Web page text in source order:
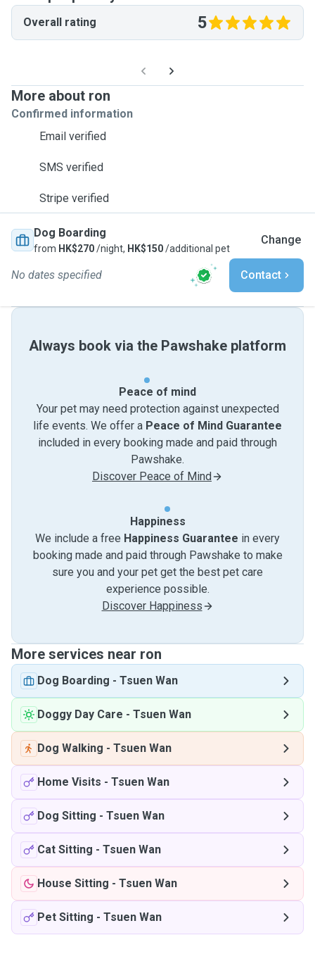
Overall rating 5
More about ron
Confirmed information
Email verified
SMS verified
Stripe verified
Dog Boarding
from HK$270/night, HK$150/additional pet
Change
No dates specified Contact
Always book via the Pawshake platform
Peace of mind
Your pet may need protection against unexpected
life events. We offer a Peace of Mind Guarantee
included in every booking made and paid through
Pawshake.
Discover Peace of Mind
Happiness
We include a free Happiness Guarantee in every
booking made and paid through Pawshake to make
sure you and your pet get the best pet care
experience possible.
Discover Happiness
More services near ron
Dog Boarding - Tsuen Wan
Doggy Day Care - Tsuen Wan
Dog Walking - Tsuen Wan
Home Visits - Tsuen Wan
Dog Sitting - Tsuen Wan
Cat Sitting - Tsuen Wan
House Sitting - Tsuen Wan
Pet Sitting - Tsuen Wan